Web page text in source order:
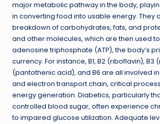
major metabolic pathway in the body,
in converting food into usable energy. They
breakdown of carbohydrates, fats, and
and other molecules, which are then used
adenosine triphosphate (ATP), the body’s
currency. For instance, B1, B2 (riboflavin), B3
(pantothenic acid), and B6 are all involved
and electron transport chain, critical
energy generation. Diabetics, particularly
controlled blood sugar, often experience
to impaired glucose utilization. Adequate